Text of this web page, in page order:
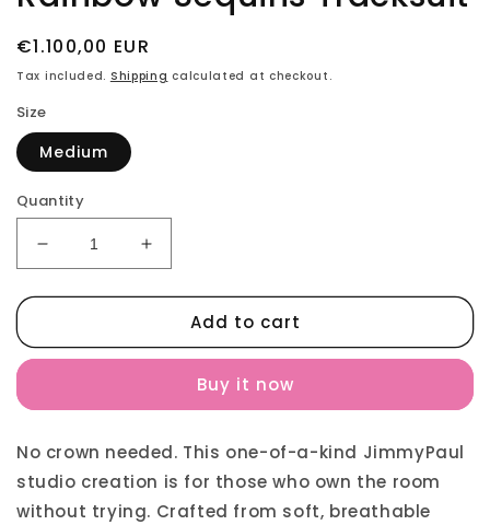
Regular
price
€1.100,00 EUR
Tax included. Shipping calculated at checkout.
Size
Medium
Quantity
Decrease
quantity
for
Sequins
Increase
quantity
for
Rainbow
Sequins
Add to cart
Buy it now
No crown needed. This one-of-a-kind JimmyPaul
studio creation is for those who own the room
without trying. Crafted from soft, breathable